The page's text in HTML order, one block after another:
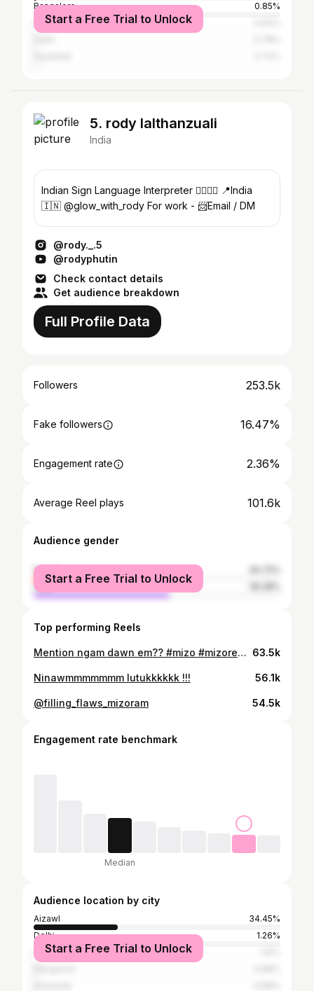
Bangalore
0.85%
Singapore
Start a Free Trial to Unlock
5. rody lalthanzuali
India
Indian Sign Language Interpreter ✋🏻🤚🏻 📍India
🇮🇳 @glow_with_rody For work - 📨Email / DM
@rody._.5
@rodyphutin
Check contact details
Get audience breakdown
Full Profile Data
Followers 253.5k
Fake followers 16.47%
Engagement rate 2.36%
Average Reel plays 101.6k
Audience gender
female
male
Start a Free Trial to Unlock
Top performing Reels
Mention ngam dawn em?? #mizo #mizoreels #funny #mizogirl #relatable 63.5k
Ninawmmmmmmm lutukkkkkk !!! 56.1k
@filling_flaws_mizoram 54.5k
Engagement rate benchmark
Median
Audience location by city
Aizawl
34.45%
Delhi
1.26%
Shillong
Start a Free Trial to Unlock